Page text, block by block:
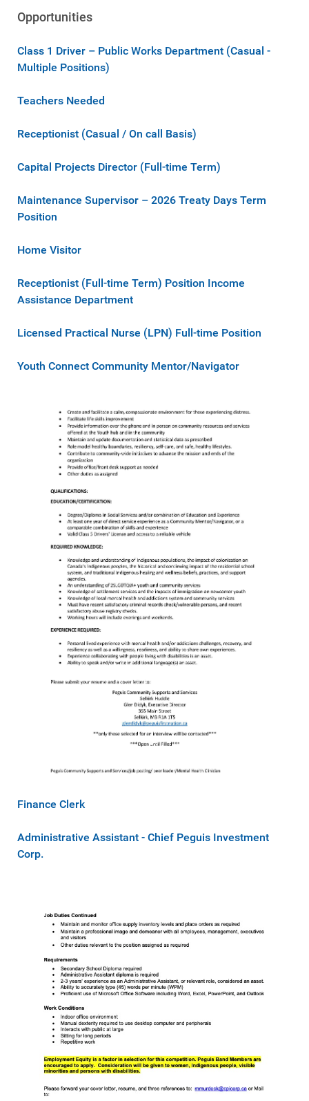
Opportunities
Class 1 Driver – Public Works Department (Casual -
Multiple Positions)
Teachers Needed
Receptionist (Casual / On call Basis)
Capital Projects Director (Full-time Term)
Maintenance Supervisor – 2026 Treaty Days Term
Position
Home Visitor
Receptionist (Full-time Term) Position Income
Assistance Department
Licensed Practical Nurse (LPN) Full-time Position
Youth Connect Community Mentor/Navigator
Finance Clerk
Administrative Assistant - Chief Peguis Investment
Corp.